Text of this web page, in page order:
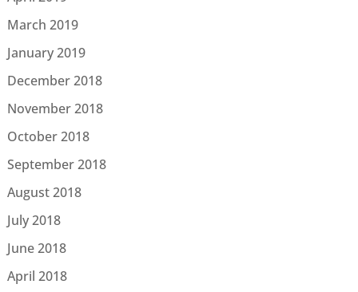
March 2019
January 2019
December 2018
November 2018
October 2018
September 2018
August 2018
July 2018
June 2018
April 2018